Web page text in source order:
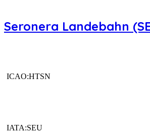
Seronera Landebahn
ICAO:HTSN
IATA:SEU